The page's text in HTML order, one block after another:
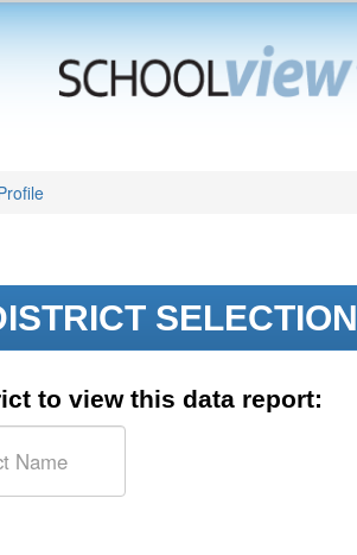
SELECTION
to view this data report: